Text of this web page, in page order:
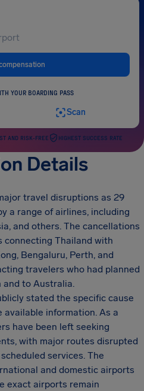
YOUR BOARDING PASS
Scan
AND RISK-FREE HIGHEST SUCCESS RATE
Details
travel disruptions as 29
a range of airlines, including
and others. The cancellations
connecting Thailand with
Bengaluru, Perth, and
travelers who had planned
to Australia.
stated the specific cause
information. As a
have been left seeking
with major routes disrupted
services. The
and domestic airports
exact airports remain